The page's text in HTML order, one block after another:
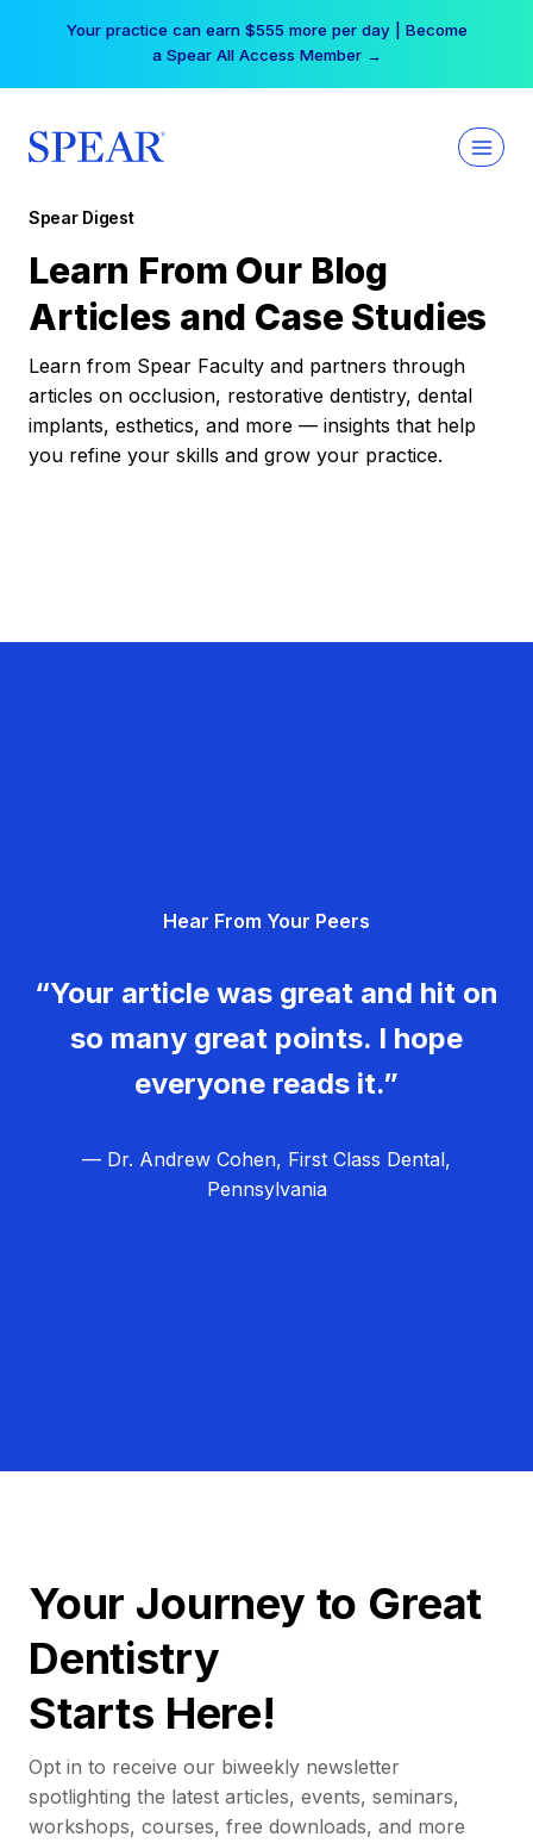
Your practice can earn $555 more per day | Become
a Spear All Access Member →
Spear Digest
Learn From Our Blog
Articles and Case Studies
Learn from Spear Faculty and partners through
articles on occlusion, restorative dentistry, dental
implants, esthetics, and more — insights that help
you refine your skills and grow your practice.
Hear From Your Peers
“Your article was great and hit on
so many great points. I hope
everyone reads it.”
— Dr. Andrew Cohen, First Class Dental,
Pennsylvania
Your Journey to Great
Dentistry
Starts Here!
Opt in to receive our biweekly newsletter
spotlighting the latest articles, events, seminars,
workshops, courses, free downloads, and more